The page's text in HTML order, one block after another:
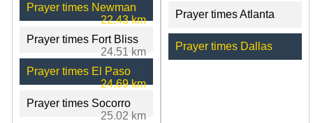
Prayer times Newman
22.43 km
Prayer times Fort Bliss
24.51 km
Prayer times El Paso
24.69 km
Prayer times Socorro
25.02 km
Prayer times Atlanta
Prayer times Dallas